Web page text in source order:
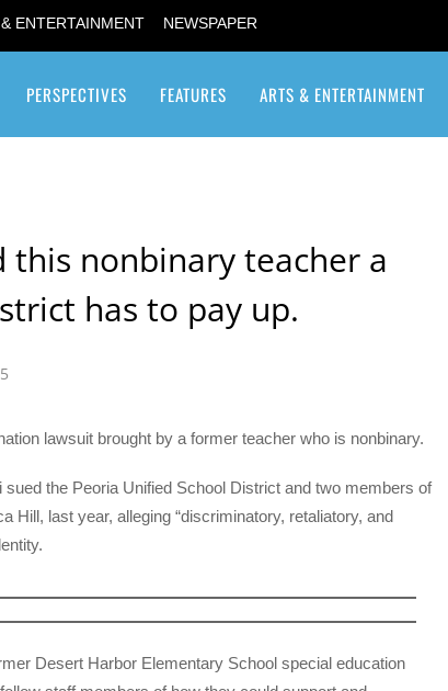
ENTERTAINMENT NEWSPAPER
PERSPECTIVES FEATURES ARTS & ENTERTAINMENT
this nonbinary teacher a
has to pay up.
lawsuit brought by a former teacher who is nonbinary.
sued the Peoria Unified School District and two members of
Hill, last year, alleging “discriminatory, retaliatory, and
Desert Harbor Elementary School special education